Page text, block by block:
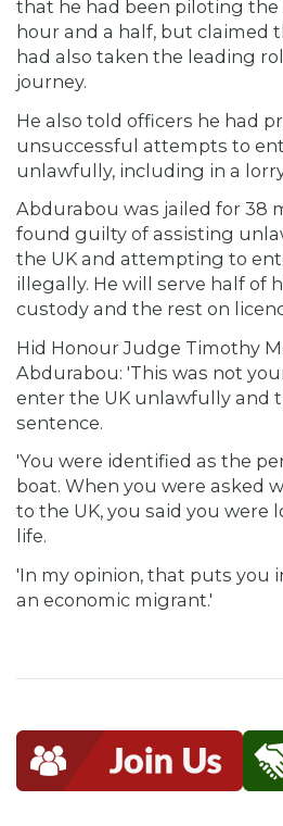
that he had been piloting
hour and a half, but claimed
had also taken the leading
journey.
He also told officers he had
unsuccessful attempts to
unlawfully, including in a
Abdurabou was jailed for 38
found guilty of assisting
the UK and attempting to
illegally. He will serve half of
custody and the rest on
Hid Honour Judge Timothy
Abdurabou: 'This was not
enter the UK unlawfully and
sentence.
'You were identified as the
boat. When you were asked
to the UK, you said you were
life.
'In my opinion, that puts you
an economic migrant.'